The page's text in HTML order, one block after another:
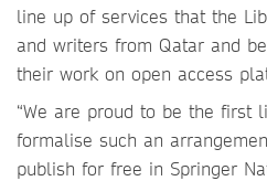
line up of services that the
and writers from Qatar and
their work on open access
“We are proud to be the first
formalise such an
publish for free in Springer